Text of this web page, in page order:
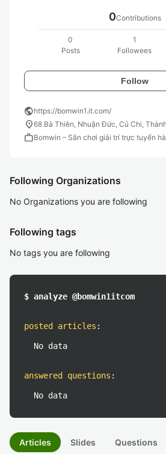
0Contributions
0
Posts
1
Followees
Follow
publichttps://bomwin1.it.com/
location_on68 Bà Thiên, Nhuận Đức, Củ Chi,
workBomwin – Sân chơi giải trí trực tuyến
Following Organizations
No Organizations you are following
Following tags
No tags you are following
$ analyze @bomwin1itcom
posted articles :
No data
answered questions :
No data
Articles Slides Questions